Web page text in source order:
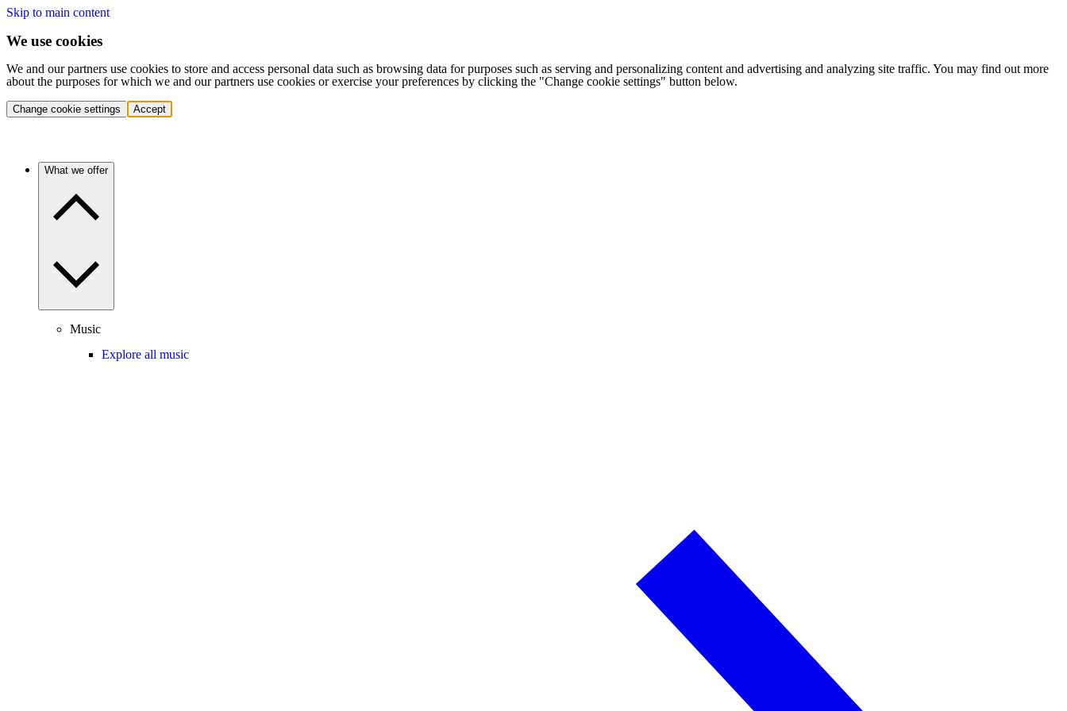
Skip to main content
We use cookies
We and our partners use cookies to store and access personal data such as browsing data for purposes such as serving and personalizing content and advertising and analyzing site traffic. You may find out more
about the purposes for which we and our partners use cookies or exercise your preferences by clicking the "Change cookie settings" button below.
Change cookie settings Accept
What we offer
Music
Explore all music